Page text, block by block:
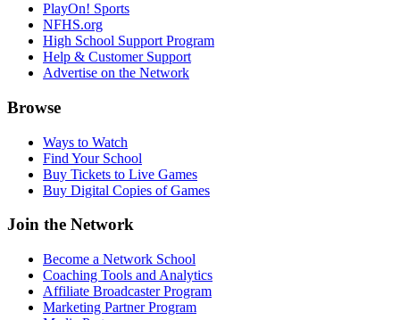
PlayOn! Sports
NFHS.org
High School Support Program
Help & Customer Support
Advertise on the Network
Browse
Ways to Watch
Find Your School
Buy Tickets to Live Games
Buy Digital Copies of Games
Join the Network
Become a Network School
Coaching Tools and Analytics
Affiliate Broadcaster Program
Marketing Partner Program